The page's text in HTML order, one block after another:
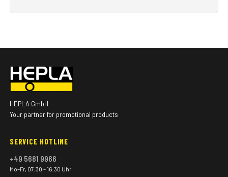
HEPLA GmbH
Your partner for promotional products
SERVICE HOTLINE
+49 5681 9966
Mo–Fr, 07:30 – 16:30 Uhr